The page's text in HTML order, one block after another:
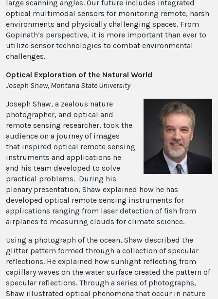
large scanning angles. Our future includes integrated
optical multimodal sensors for monitoring remote, harsh
environments and physically challenging spaces. From
Gopinath’s perspective, it is more important than ever to
utilize sensor technologies to combat environmental
challenges.
Optical Exploration of the Natural World
Joseph Shaw, Montana State University
Joseph Shaw, a zealous nature
photographer, and optical and
remote sensing researcher, took the
audience on a journey of images
that inspired optical remote sensing
instruments and applications he
and his team developed to solve
practical problems. During his
plenary presentation, Shaw explained how he has
developed optical remote sensing instruments for
applications ranging from laser detection of fish from
airplanes to measuring clouds for climate science.
Using a photograph of the ocean, Shaw described the
glitter pattern formed through a collection of specular
reflections. He explained how sunlight reflecting from
capillary waves on the water surface created the pattern of
specular reflections. Through a series of photographs,
Shaw illustrated optical phenomena that occur in nature